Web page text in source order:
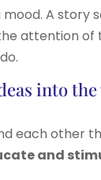
A story
attention of
into
each other
and